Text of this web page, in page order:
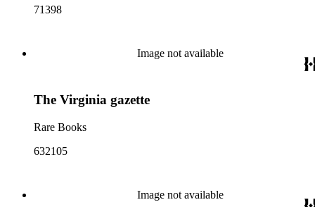
71398
Image not available
The Virginia gazette
Rare Books
632105
Image not available